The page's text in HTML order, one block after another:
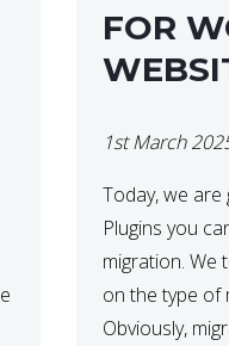
FOR
1st March
Today, we
Plugins you
migration. We
on the type of
Obviously,